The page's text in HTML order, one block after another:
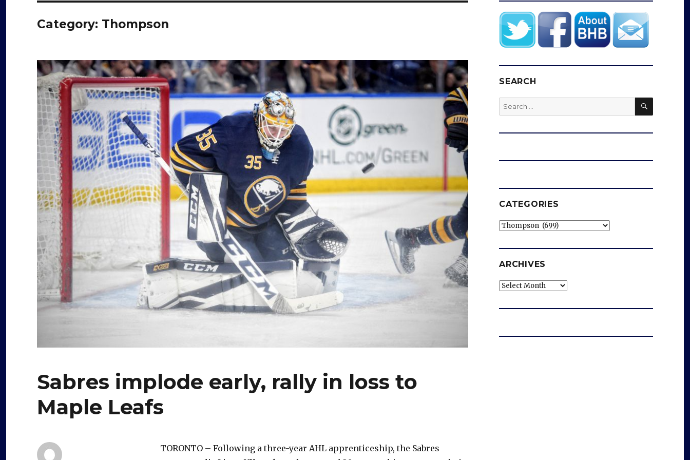
Category: Thompson
Sabres implode early, rally in loss to
Maple Leafs
TORONTO – Following a three-year AHL apprenticeship, the Sabres
SEARCH
Search
for:
SEARCH
CATEGORIES
Categories
ARCHIVES
Archives